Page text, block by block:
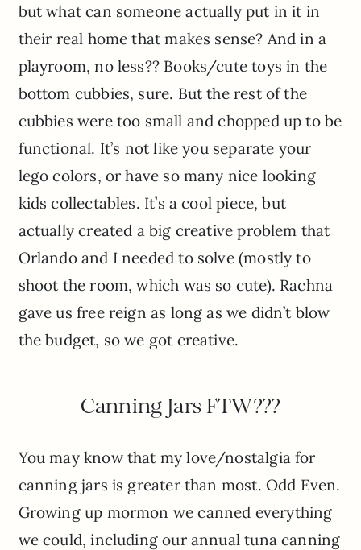
but what can someone actually put in it in
their real home that makes sense? And in a
playroom, no less?? Books/cute toys in the
bottom cubbies, sure. But the rest of the
cubbies were too small and chopped up to be
functional. It’s not like you separate your
lego colors, or have so many nice looking
kids collectables. It’s a cool piece, but
actually created a big creative problem that
Orlando and I needed to solve (mostly to
shoot the room, which was so cute). Rachna
gave us free reign as long as we didn’t blow
the budget, so we got creative.
Canning Jars FTW???
You may know that my love/nostalgia for
canning jars is greater than most. Odd Even.
Growing up mormon we canned everything
we could, including our annual tuna canning